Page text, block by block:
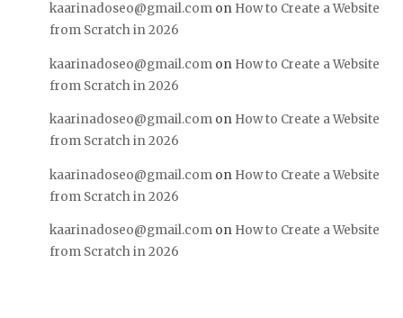
kaarinadoseo@gmail.com on How to Create a Website
from Scratch in 2026
kaarinadoseo@gmail.com on How to Create a Website
from Scratch in 2026
kaarinadoseo@gmail.com on How to Create a Website
from Scratch in 2026
kaarinadoseo@gmail.com on How to Create a Website
from Scratch in 2026
kaarinadoseo@gmail.com on How to Create a Website
from Scratch in 2026